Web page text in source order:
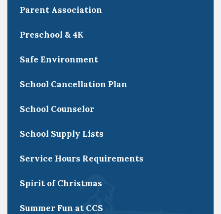
Parent Association
Preschool & 4K
Safe Environment
School Cancellation Plan
School Counselor
School Supply Lists
Service Hours Requirements
Spirit of Christmas
Summer Fun at CCS